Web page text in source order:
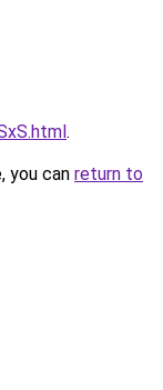
.
you can return to